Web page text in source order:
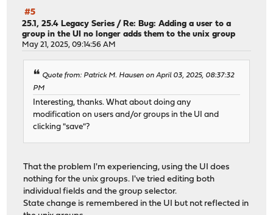
#5
25.1, 25.4 Legacy Series /Re: Bug: Adding a user to a
group in the UI no longer adds them to the unix group
May 21, 2025, 09:14:56 AM
Quote from: Patrick M. Hausen on April 03, 2025, 08:37:32
PM
Interesting, thanks. What about doing any
modification on users and/or groups in the UI and
clicking "save"?
That the problem I'm experiencing, using the UI does
nothing for the unix groups. I've tried editing both
individual fields and the group selector.
State change is remembered in the UI but not reflected in